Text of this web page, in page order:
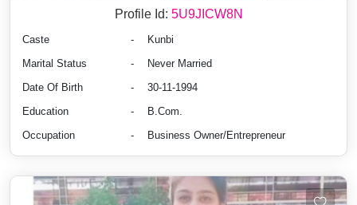
Profile Id: 5U9JICW8N
Caste -
Kunbi
Marital Status
-
Never Married
Date Of Birth
-
30-11-1994
Education
-
B.Com.
Occupation
- Business Owner/Entrepreneur